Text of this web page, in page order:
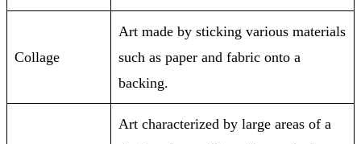
Collage
Art made by sticking various materials
such as paper and fabric onto a
backing.
Art characterized by large areas of a